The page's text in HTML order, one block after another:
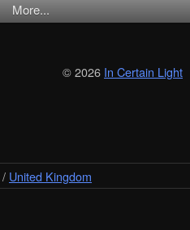
More...
© 2026 In Certain Light
/ United Kingdom